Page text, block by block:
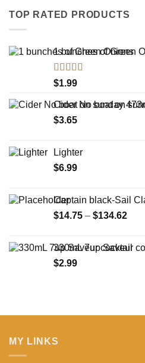
TOP RATED PRODUCTS
1 bunches of Green
Rated
out of 5
$1.99
Cider No boat on
$3.65
Lighter
$6.99
Captain black-Sail
$14.75 – $134.62
330mL 7up Saveur
$2.99
MY LINKS